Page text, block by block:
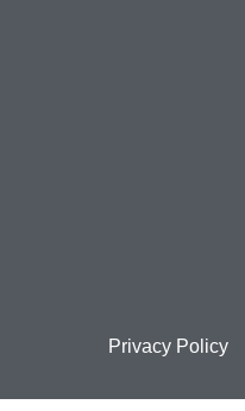
Privacy Policy